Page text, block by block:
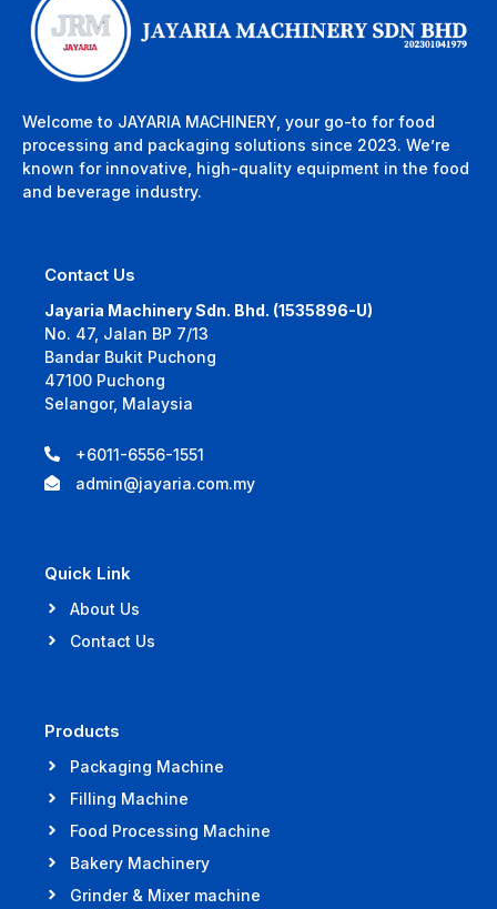
Welcome to JAYARIA MACHINERY, your go-to for food
processing and packaging solutions since 2023. We’re
known for innovative, high-quality equipment in the food
and beverage industry.
Contact Us
Jayaria Machinery Sdn. Bhd. (1535896-U)
No. 47, Jalan BP 7/13
Bandar Bukit Puchong
47100 Puchong
Selangor, Malaysia
+6011-6556-1551
admin@jayaria.com.my
Quick Link
About Us
Contact Us
Products
Packaging Machine
Filling Machine
Food Processing Machine
Bakery Machinery
Grinder & Mixer machine